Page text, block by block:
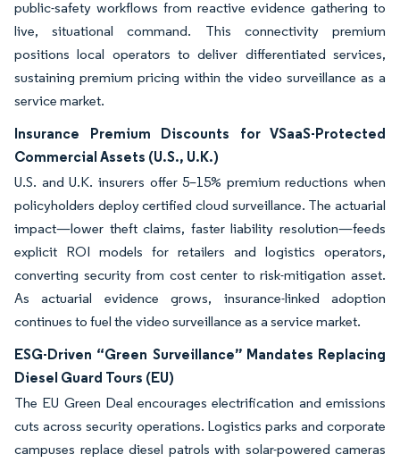
public-safety workflows from reactive evidence gathering to
live, situational command. This connectivity premium
positions local operators to deliver differentiated services,
sustaining premium pricing within the video surveillance as a
service market.
Insurance Premium Discounts for VSaaS-Protected
Commercial Assets (U.S., U.K.)
U.S. and U.K. insurers offer 5–15% premium reductions when
policyholders deploy certified cloud surveillance. The actuarial
impact—lower theft claims, faster liability resolution—feeds
explicit ROI models for retailers and logistics operators,
converting security from cost center to risk-mitigation asset.
As actuarial evidence grows, insurance-linked adoption
continues to fuel the video surveillance as a service market.
ESG-Driven “Green Surveillance” Mandates Replacing
Diesel Guard Tours (EU)
The EU Green Deal encourages electrification and emissions
cuts across security operations. Logistics parks and corporate
campuses replace diesel patrols with solar-powered cameras